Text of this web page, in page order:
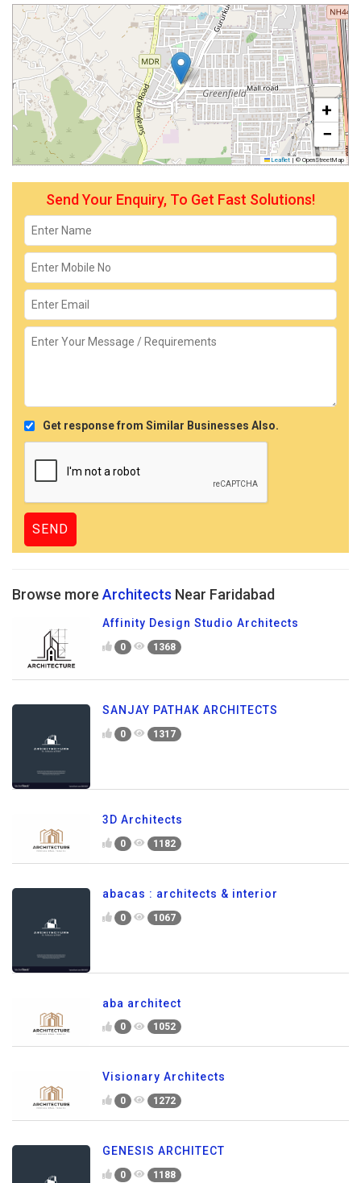
+
−
Leaflet | © OpenStreetMap
Send Your Enquiry, To Get Fast Solutions!
Get response from Similar Businesses Also.
Browse more Architects Near Faridabad
Affinity Design Studio Architects
0 1368
SANJAY PATHAK ARCHITECTS
0 1317
3D Architects
0 1182
abacas : architects & interior
0 1067
aba architect
0 1052
Visionary Architects
0 1272
GENESIS ARCHITECT
0 1188